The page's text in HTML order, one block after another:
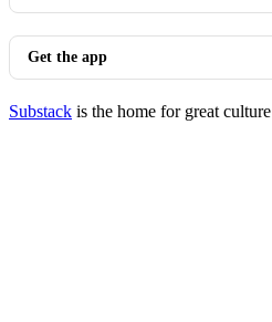
Get the app
Substack is the home for great culture